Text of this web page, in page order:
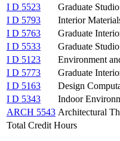
I D 5523
Graduate
I D 5793
Interior
I D 5763
Graduate
I D 5533
Graduate
I D 5123
Environment
I D 5773
Graduate
I D 5163
Design
I D 5343
Indoor
ARCH 5543 Architectural
Total Credit Hours